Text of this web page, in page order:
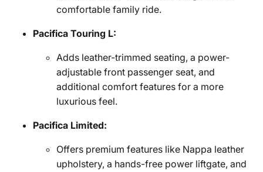
comfortable family ride.
Pacifica Touring L:
Adds leather-trimmed seating, a power-
adjustable front passenger seat, and
additional comfort features for a more
luxurious feel.
Pacifica Limited:
Offers premium features like Nappa leather
upholstery, a hands-free power liftgate, and